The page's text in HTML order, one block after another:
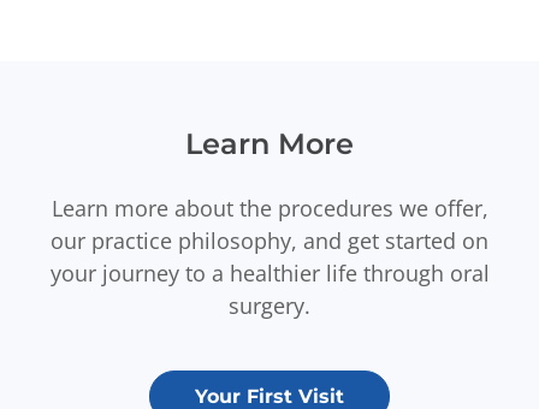
Learn More
Learn more about the procedures we offer,
our practice philosophy, and get started on
your journey to a healthier life through oral
surgery.
Your First Visit